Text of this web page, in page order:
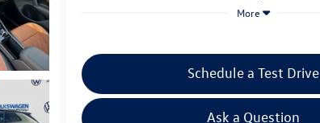
More
Schedule a Test Drive
Ask a Question